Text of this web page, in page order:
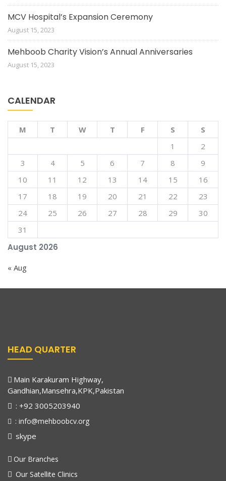
MCV Hospital’s Expansion Ceremony
August 15, 2023
Mehboob Charity Vision’s Annual Anniversaries
August 15, 2023
CALENDAR
August 2026
M T W T F S
S
1
2
3
4 5 6 7 8
9
10
11 12 13 14 15
16
17
18 19 20 21 22
23
24
25 26 27 28 29
30
31
« Aug
HEAD QUARTER
Main Karakuram Highway,
Gandhian,Mansehra,KPK,Pakistan
: +92 3005203940
: info@mehboobcv.org
skype
Our Branches
Our Satellite Clinics